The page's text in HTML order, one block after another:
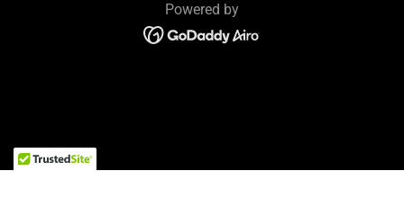
Powered by